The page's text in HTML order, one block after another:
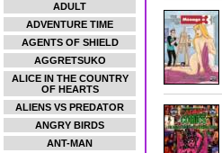
ADULT
ADVENTURE TIME
AGENTS OF SHIELD
AGGRETSUKO
ALICE IN THE COUNTRY
OF HEARTS
ALIENS VS PREDATOR
ANGRY BIRDS
ANT-MAN